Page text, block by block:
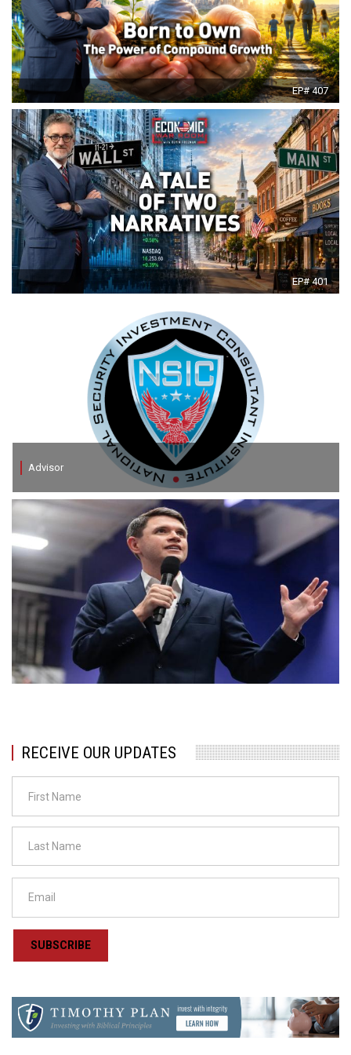
EP# 407
EP# 401
Advisor
RECEIVE OUR UPDATES
SUBSCRIBE